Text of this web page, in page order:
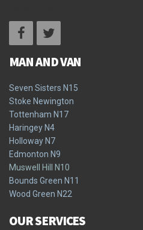
MAN AND VAN
Seven Sisters N15
Stoke Newington
Tottenham N17
Haringey N4
Holloway N7
Edmonton N9
Muswell Hill N10
Bounds Green N11
Wood Green N22
OUR SERVICES